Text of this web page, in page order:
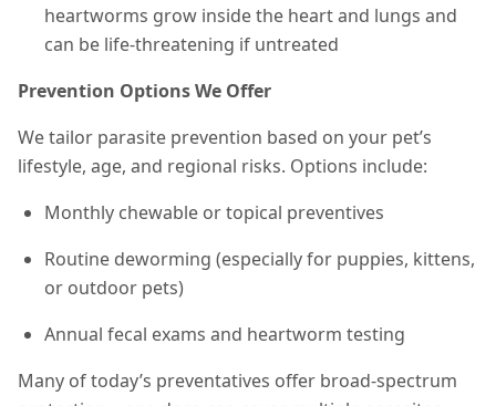
heartworms grow inside the heart and lungs and
can be life-threatening if untreated
Prevention Options We Offer
We tailor parasite prevention based on your pet’s
lifestyle, age, and regional risks. Options include:
Monthly chewable or topical preventives
Routine deworming (especially for puppies, kittens,
or outdoor pets)
Annual fecal exams and heartworm testing
Many of today’s preventatives offer broad-spectrum